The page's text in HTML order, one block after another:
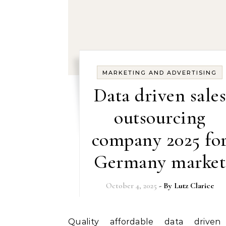
MARKETING AND ADVERTISING
Data driven sales
outsourcing
company 2025
Germany market
October 4, 2025 - By Lutz Clarice
Quality affordable data driven sales